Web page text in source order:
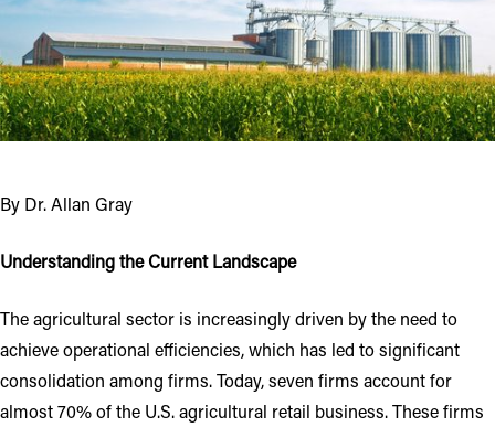
By Dr. Allan Gray
Understanding the Current Landscape
The agricultural sector is increasingly driven by the need to
achieve operational efficiencies, which has led to significant
consolidation among firms. Today, seven firms account for
almost 70% of the U.S. agricultural retail business. These firms